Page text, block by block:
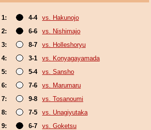
1: 4-4
vs. Hakunojo
2:
6-6
vs. Nishimajo
3:
8-7
vs. Holleshoryu
4:
3-1
vs. Konyagayamada
5:
5-4
vs. Sansho
6:
7-6
vs. Marumaru
7:
9-8
vs. Tosanoumi
8:
7-5
vs. Unagiyutaka
9:
6-7
vs. Goketsu